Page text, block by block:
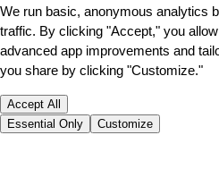
We run basic, anonymous analytics
traffic. By clicking "Accept," you
advanced app improvements and
you share by clicking "Customize."
Accept All
Essential Only
Customize